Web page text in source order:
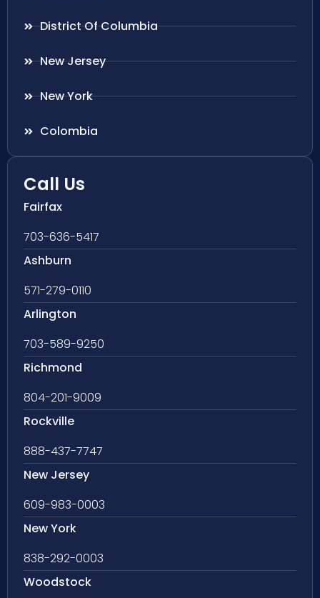
District Of Columbia
New Jersey
New York
Colombia
Call Us
Fairfax
703-636-5417
Ashburn
571-279-0110
Arlington
703-589-9250
Richmond
804-201-9009
Rockville
888-437-7747
New Jersey
609-983-0003
New York
838-292-0003
Woodstock